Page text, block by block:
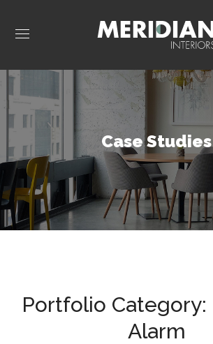
Case Studies
Portfolio Category:
Alarm